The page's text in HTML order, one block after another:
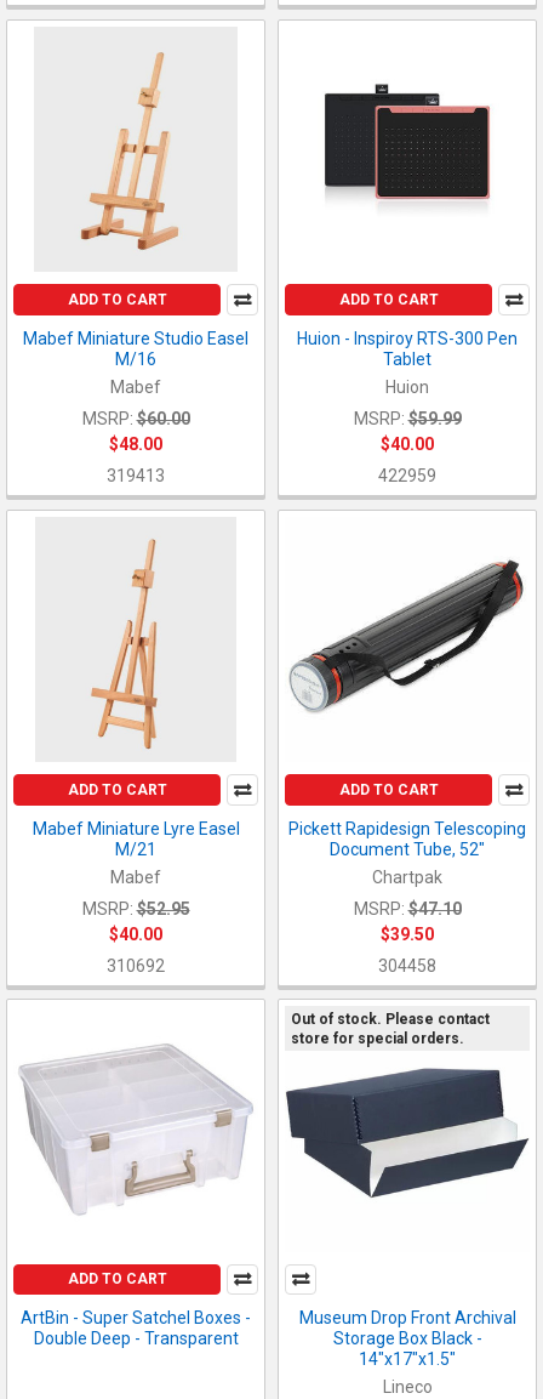
ADD TO CART
Mabef Miniature Studio Easel
M/16
Mabef
MSRP: $60.00
$48.00
319413
ADD TO CART
Huion - Inspiroy RTS-300 Pen
Tablet
Huion
MSRP: $59.99
$40.00
422959
ADD TO CART
Mabef Miniature Lyre Easel
M/21
Mabef
MSRP: $52.95
$40.00
310692
ADD TO CART
Pickett Rapidesign Telescoping
Document Tube, 52"
Chartpak
MSRP: $47.10
$39.50
304458
ADD TO CART
ArtBin - Super Satchel Boxes -
Double Deep - Transparent
Out of stock. Please contact
store for special orders.
Museum Drop Front Archival
Storage Box Black -
14"x17"x1.5"
Lineco